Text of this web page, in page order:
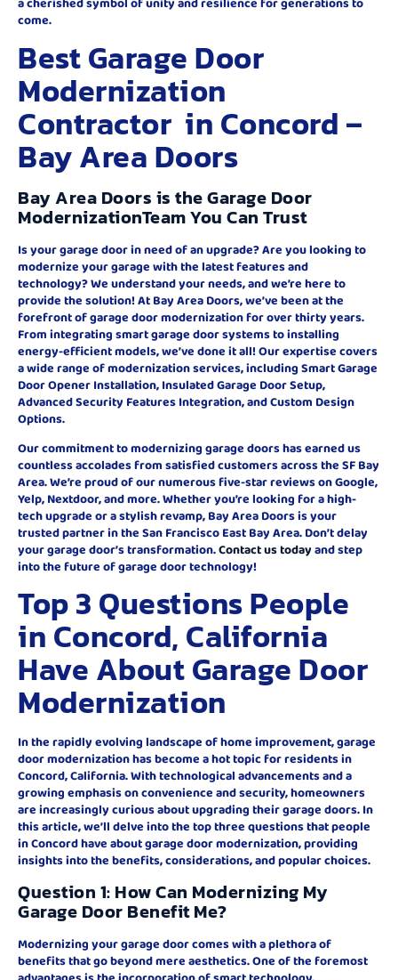
come.
Best Garage Door
Modernization
Contractor in Concord –
Bay Area Doors
Bay Area Doors is the Garage Door
ModernizationTeam You Can Trust
Is your garage door in need of an upgrade? Are you looking to
modernize your garage with the latest features and
technology? We understand your needs, and we’re here to
provide the solution! At Bay Area Doors, we’ve been at the
forefront of garage door modernization for over thirty years.
From integrating smart garage door systems to installing
energy-efficient models, we’ve done it all! Our expertise covers
a wide range of modernization services, including Smart Garage
Door Opener Installation, Insulated Garage Door Setup,
Advanced Security Features Integration, and Custom Design
Options.
Our commitment to modernizing garage doors has earned us
countless accolades from satisfied customers across the SF Bay
Area. We’re proud of our numerous five-star reviews on Google,
Yelp, Nextdoor, and more. Whether you’re looking for a high-
tech upgrade or a stylish revamp, Bay Area Doors is your
trusted partner in the San Francisco East Bay Area. Don’t delay
your garage door’s transformation.Contact us today and step
into the future of garage door technology!
Top 3 Questions People
in Concord, California
Have About Garage Door
Modernization
In the rapidly evolving landscape of home improvement, garage
door modernization has become a hot topic for residents in
Concord, California. With technological advancements and a
growing emphasis on convenience and security, homeowners
are increasingly curious about upgrading their garage doors. In
this article, we’ll delve into the top three questions that people
in Concord have about garage door modernization, providing
insights into the benefits, considerations, and popular choices.
Question 1: How Can Modernizing My
Garage Door Benefit Me?
Modernizing your garage door comes with a plethora of
benefits that go beyond mere aesthetics. One of the foremost